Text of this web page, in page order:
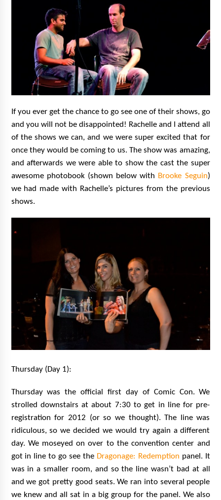
If you ever get the chance to go see one of their shows, go
and you will not be disappointed! Rachelle and I attend all
of the shows we can, and we were super excited that for
once they would be coming to us. The show was amazing,
and afterwards we were able to show the cast the super
awesome photobook (shown below with Brooke Seguin)
we had made with Rachelle’s pictures from the previous
shows.
Thursday (Day 1):
Thursday was the official first day of Comic Con. We
strolled downstairs at about 7:30 to get in line for pre-
registration for 2012 (or so we thought). The line was
ridiculous, so we decided we would try again a different
day. We moseyed on over to the convention center and
got in line to go see the Dragonage: Redemption panel. It
was in a smaller room, and so the line wasn’t bad at all
and we got pretty good seats. We ran into several people
we knew and all sat in a big group for the panel. We also